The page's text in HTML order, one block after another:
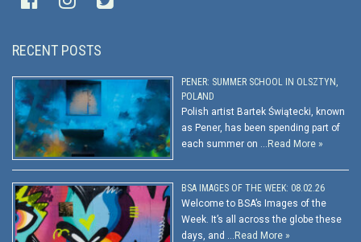
RECENT POSTS
PENER: SUMMER SCHOOL IN OLSZTYN,
POLAND
Polish artist Bartek Świątecki, known
as Pener, has been spending part of
each summer on … Read More »
BSA IMAGES OF THE WEEK: 08.02.26
Welcome to BSA’s Images of the
Week. It’s all across the globe these
days, and … Read More »